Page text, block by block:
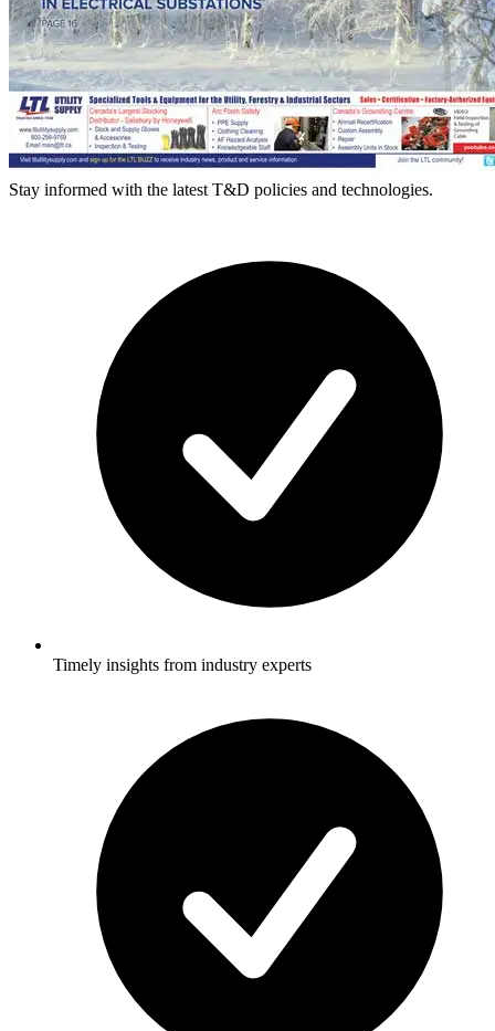
Stay informed with the latest T&D policies and technologies.
Timely insights from industry experts